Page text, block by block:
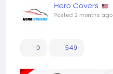
Hero Covers
Posted 2 months ago
0 549